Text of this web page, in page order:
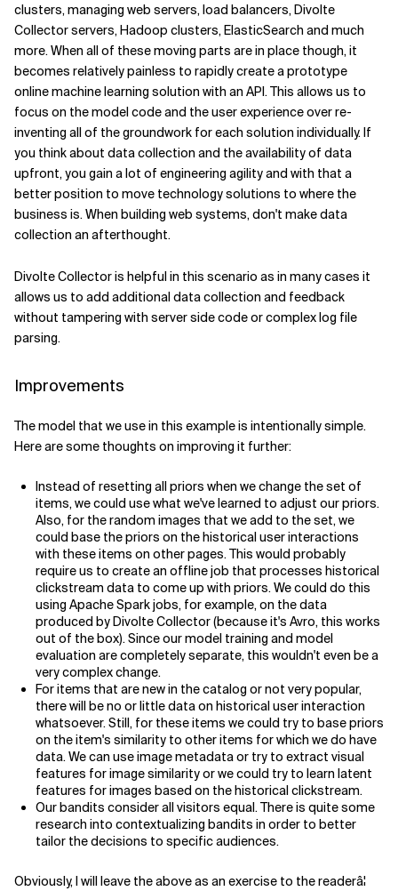
clusters, managing web servers, load balancers, Divolte
Collector servers, Hadoop clusters, ElasticSearch and much
more. When all of these moving parts are in place though, it
becomes relatively painless to rapidly create a prototype
online machine learning solution with an API. This allows us to
focus on the model code and the user experience over re-
inventing all of the groundwork for each solution individually. If
you think about data collection and the availability of data
upfront, you gain a lot of engineering agility and with that a
better position to move technology solutions to where the
business is. When building web systems, don't make data
collection an afterthought.
Divolte Collector is helpful in this scenario as in many cases it
allows us to add additional data collection and feedback
without tampering with server side code or complex log file
parsing.
Improvements
The model that we use in this example is intentionally simple.
Here are some thoughts on improving it further:
Instead of resetting all priors when we change the set of
items, we could use what we've learned to adjust our priors.
Also, for the random images that we add to the set, we
could base the priors on the historical user interactions
with these items on other pages. This would probably
require us to create an offline job that processes historical
clickstream data to come up with priors. We could do this
using Apache Spark jobs, for example, on the data
produced by Divolte Collector (because it's Avro, this works
out of the box). Since our model training and model
evaluation are completely separate, this wouldn't even be a
very complex change.
For items that are new in the catalog or not very popular,
there will be no or little data on historical user interaction
whatsoever. Still, for these items we could try to base priors
on the item's similarity to other items for which we do have
data. We can use image metadata or try to extract visual
features for image similarity or we could try to learn latent
features for images based on the historical clickstream.
Our bandits consider all visitors equal. There is quite some
research into contextualizing bandits in order to better
tailor the decisions to specific audiences.
Obviously, I will leave the above as an exercise to the readerâ¦